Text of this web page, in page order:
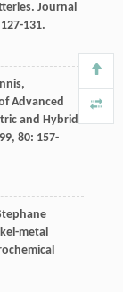
Journal
131.
,
Advanced
and Hybrid
, 80: 157-
metal